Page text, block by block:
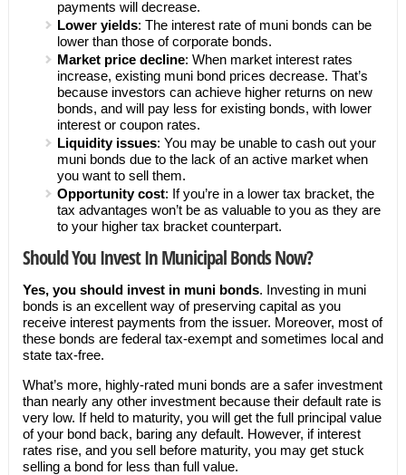
payments will decrease.
Lower yields: The interest rate of muni bonds can be
lower than those of corporate bonds.
Market price decline: When market interest rates
increase, existing muni bond prices decrease. That’s
because investors can achieve higher returns on new
bonds, and will pay less for existing bonds, with lower
interest or coupon rates.
Liquidity issues: You may be unable to cash out your
muni bonds due to the lack of an active market when
you want to sell them.
Opportunity cost: If you’re in a lower tax bracket, the
tax advantages won’t be as valuable to you as they are
to your higher tax bracket counterpart.
Should You Invest In Municipal Bonds Now?
Yes, you should invest in muni bonds. Investing in muni
bonds is an excellent way of preserving capital as you
receive interest payments from the issuer. Moreover, most of
these bonds are federal tax-exempt and sometimes local and
state tax-free.
What’s more, highly-rated muni bonds are a safer investment
than nearly any other investment because their default rate is
very low. If held to maturity, you will get the full principal value
of your bond back, baring any default. However, if interest
rates rise, and you sell before maturity, you may get stuck
selling a bond for less than full value.